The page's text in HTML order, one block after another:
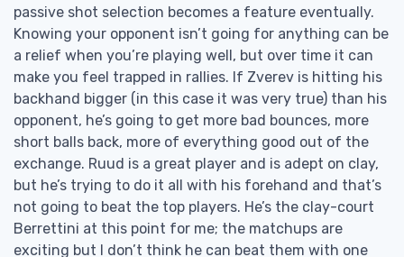
passive shot selection becomes a feature eventually.
Knowing your opponent isn’t going for anything can be
a relief when you’re playing well, but over time it can
make you feel trapped in rallies. If Zverev is hitting his
backhand bigger (in this case it was very true) than his
opponent, he’s going to get more bad bounces, more
short balls back, more of everything good out of the
exchange. Ruud is a great player and is adept on clay,
but he’s trying to do it all with his forehand and that’s
not going to beat the top players. He’s the clay-court
Berrettini at this point for me; the matchups are
exciting but I don’t think he can beat them with one